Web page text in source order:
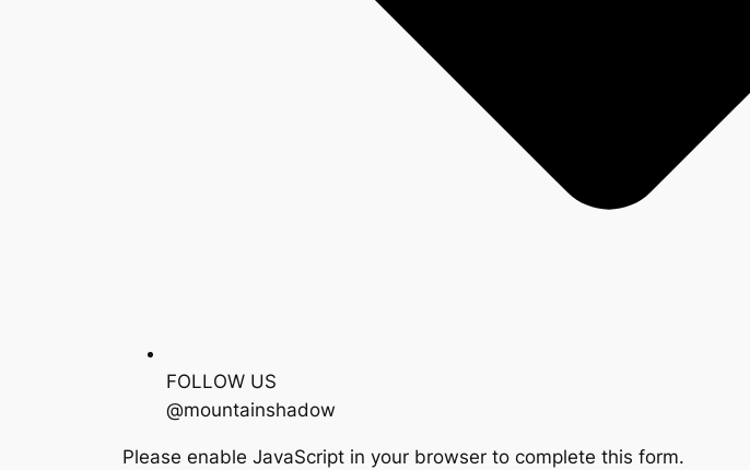
FOLLOW US
@mountainshadow
Please enable JavaScript in your browser to complete this form.